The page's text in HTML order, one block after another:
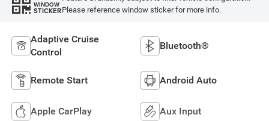
WINDOW
STICKERPlease reference window sticker for more info.
Adaptive Cruise
Control
Bluetooth®
Remote Start Android Auto
Apple CarPlay Aux Input